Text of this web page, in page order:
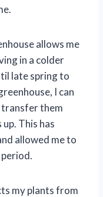
allows me
in a colder
late spring to
I can
transfer them
This has
allowed me to
my plants from